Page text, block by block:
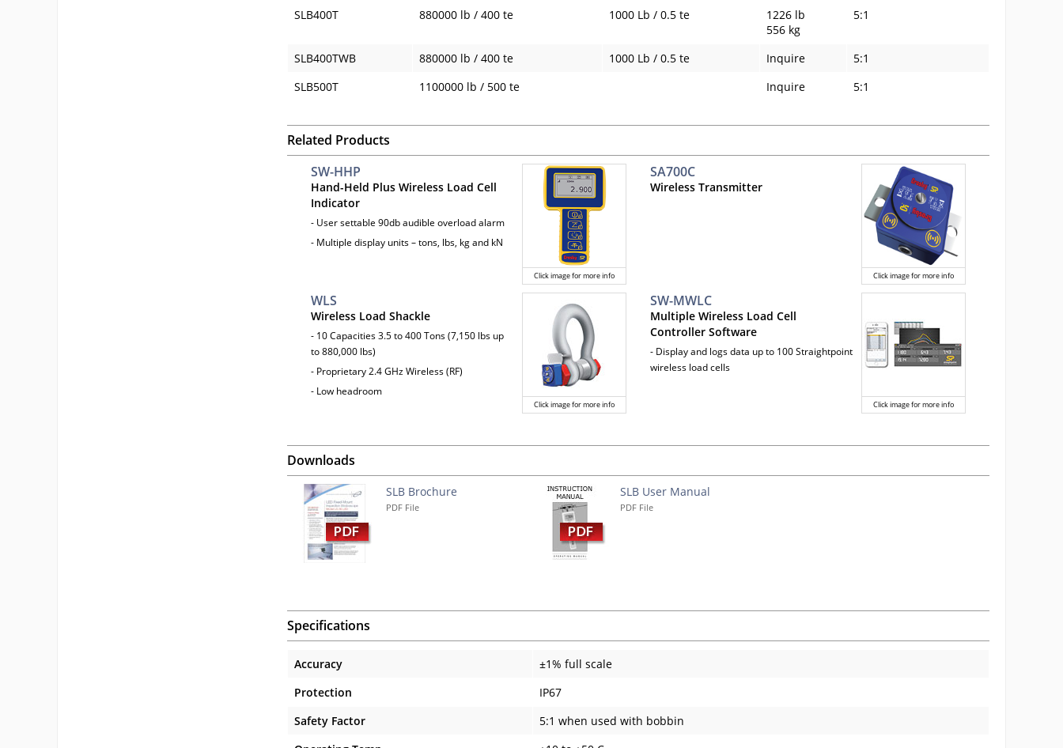
SLB400T 880000 lb / 400 te 1000 Lb / 0.5 te
1226 lb
556 kg
5:1
SLB400TWB 880000 lb / 400 te 1000 Lb / 0.5 te Inquire
5:1
SLB500T
1100000 lb / 500 te Inquire 5:1
Related Products
Click image for more info
SW-HHP
Hand-Held Plus Wireless Load Cell
Indicator
- User settable 90db audible overload alarm
- Multiple display units – tons, lbs, kg and kN
Click image for more info
SA700C
Wireless Transmitter
Click image for more info
WLS
Wireless Load Shackle
- 10 Capacities 3.5 to 400 Tons (7,150 lbs up
to 880,000 lbs)
- Proprietary 2.4 GHz Wireless (RF)
- Low headroom
Click image for more info
SW-MWLC
Multiple Wireless Load Cell
Controller Software
- Display and logs data up to 100 Straightpoint
wireless load cells
Downloads
SLB Brochure
PDF File
SLB User Manual
PDF File
Specifications
Accuracy
±1% full scale
Protection
IP67
Safety Factor
5:1 when used with bobbin